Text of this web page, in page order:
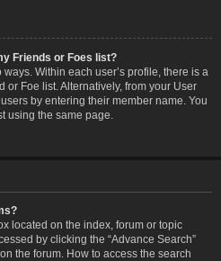
Friends or Foes list?
Within each user’s profile, there is a
or Foe list. Alternatively, from your User
by entering their member name. You
using the same page.
located on the index, forum or topic
by clicking the “Advance Search”
the forum. How to access the search